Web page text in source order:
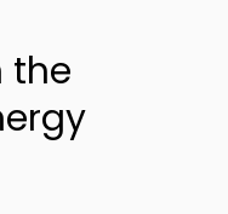
the